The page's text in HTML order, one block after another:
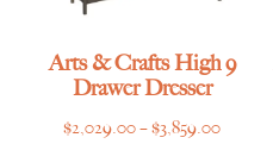
Arts & Crafts High 9
Drawer Dresser
$2,029.00–$3,859.00Price